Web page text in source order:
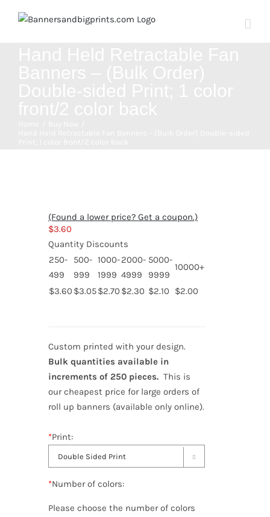
(Found a lower price? Get a coupon.)
$3.60
Quantity Discounts
250-
499
500-
999
1000-
1999
2000-
4999
5000-
9999
10000+
$3.60 $3.05$2.70 $2.30 $2.10 $2.00
Custom printed with your design.
Bulk quantities available in
increments of 250 pieces. This is
our cheapest price for large orders of
roll up banners (available only online).
*Print:

*Number of colors:
Please choose the number of colors